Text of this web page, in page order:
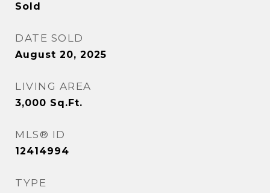
Sold
DATE SOLD
August 20, 2025
LIVING AREA
3,000 Sq.Ft.
MLS® ID
12414994
TYPE